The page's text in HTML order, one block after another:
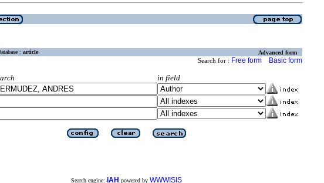
: article Advanced form
Search for : Free form Basic form
in field
Search engine: iAH powered by WWWISIS